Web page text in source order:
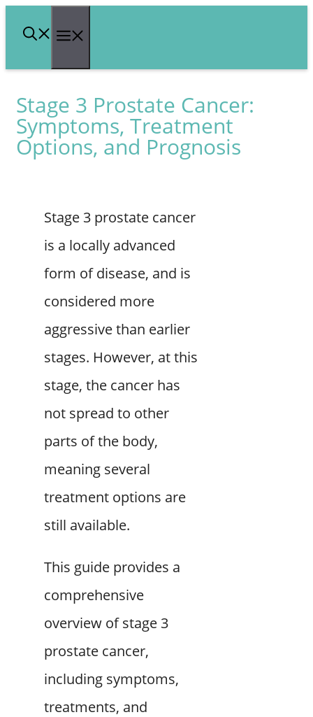
content
Stage 3 Prostate Cancer:
Symptoms, Treatment
Options, and Prognosis
Stage 3 prostate cancer
is a locally advanced
form of disease, and is
considered more
aggressive than earlier
stages. However, at this
stage, the cancer has
not spread to other
parts of the body,
meaning several
treatment options are
still available.
This guide provides a
comprehensive
overview of stage 3
prostate cancer,
including symptoms,
treatments, and